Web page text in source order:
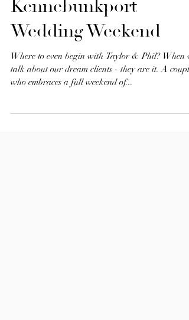
Romantic
Kennebunkport
Wedding Weekend
Where to even begin with Taylor & Phil? When
who embraces a full weekend of...